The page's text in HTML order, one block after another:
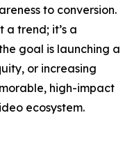
to conversion.
a trend; it’s a
goal is launching a
or increasing
high-impact
ecosystem.